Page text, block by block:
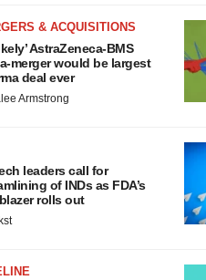
& ACQUISITIONS
AstraZeneca-BMS
merger would be largest
deal ever
Armstrong
leaders call for
of INDs as FDA’s
rolls out